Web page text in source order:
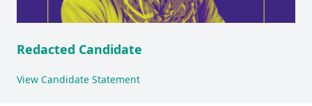
Redacted Candidate
View Candidate Statement